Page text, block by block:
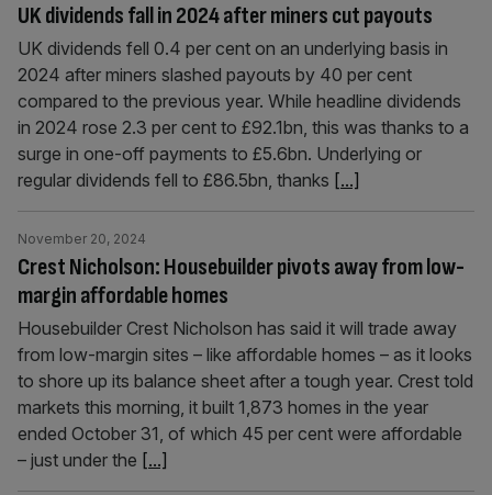
UK dividends fall in 2024 after miners cut payouts
UK dividends fell 0.4 per cent on an underlying basis in
2024 after miners slashed payouts by 40 per cent
compared to the previous year. While headline dividends
in 2024 rose 2.3 per cent to £92.1bn, this was thanks to a
surge in one-off payments to £5.6bn. Underlying or
regular dividends fell to £86.5bn, thanks [...]
Crest Nicholson: Housebuilder pivots away from low-
margin affordable homes
November 20, 2024
Housebuilder Crest Nicholson has said it will trade away
from low-margin sites – like affordable homes – as it looks
to shore up its balance sheet after a tough year. Crest told
markets this morning, it built 1,873 homes in the year
ended October 31, of which 45 per cent were affordable
– just under the [...]